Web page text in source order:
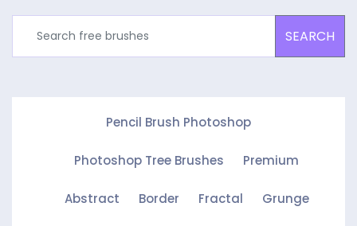
SEARCH
Pencil Brush Photoshop
Photoshop Tree Brushes Premium
Abstract Border Fractal Grunge